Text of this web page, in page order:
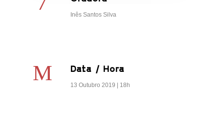
Inês Santos Silva
Data / Hora
13 Outubro 2019 | 18h